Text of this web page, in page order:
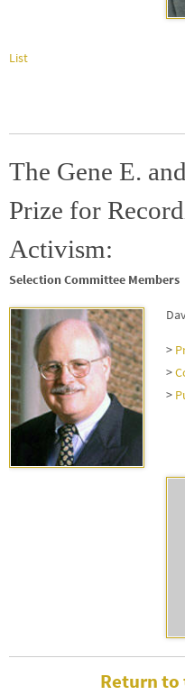
List
The Gene E.
Prize for
Activism:
Selection Committee Members
>
>
>
Return to